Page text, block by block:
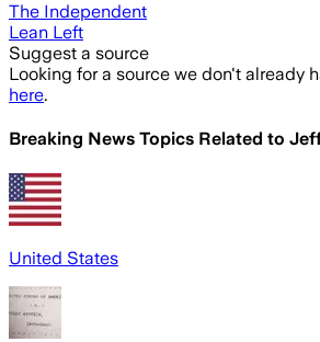
The Independent
Lean Left
Suggest a source
Looking for a source we don't already
here.
Breaking News Topics Related to
United States